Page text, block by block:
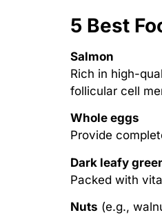
5 Best
Salmon
Rich in high-
follicular cell
Whole eggs
Provide
Dark leafy
Packed with
Nuts (e.g.,